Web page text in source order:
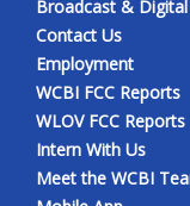
Broadcast & Digital
Contact Us
Employment
WCBI FCC Reports
WLOV FCC Reports
Intern With Us
Meet the WCBI